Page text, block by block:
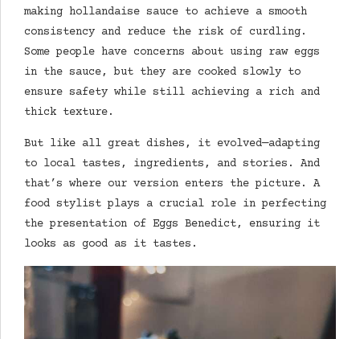
making hollandaise sauce to achieve a smooth
consistency and reduce the risk of curdling.
Some people have concerns about using raw eggs
in the sauce, but they are cooked slowly to
ensure safety while still achieving a rich and
thick texture.
But like all great dishes, it evolved—adapting
to local tastes, ingredients, and stories. And
that’s where our version enters the picture. A
food stylist plays a crucial role in perfecting
the presentation of Eggs Benedict, ensuring it
looks as good as it tastes.